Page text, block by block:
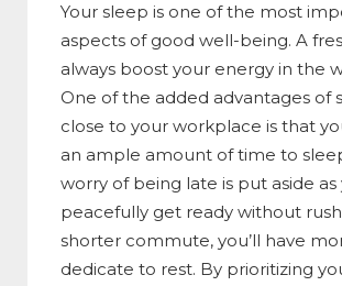
Your sleep is one of the most
aspects of good well-being. A
always boost your energy in the
One of the added advantages of
close to your workplace is that
an ample amount of time to
worry of being late is put aside as
peacefully get ready without
shorter commute, you’ll have
dedicate to rest. By prioritizing